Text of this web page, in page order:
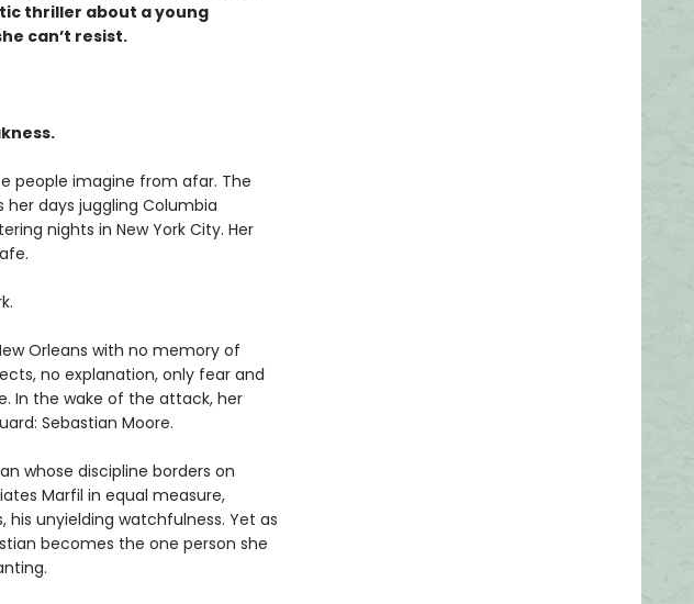
thriller about a young
can’t resist.
people imagine from afar. The
days juggling Columbia
nights in New York City. Her
Orleans with no memory of
no explanation, only fear and
In the wake of the attack, her
Sebastian Moore.
whose discipline borders on
Marfil in equal measure,
unyielding watchfulness. Yet as
becomes the one person she